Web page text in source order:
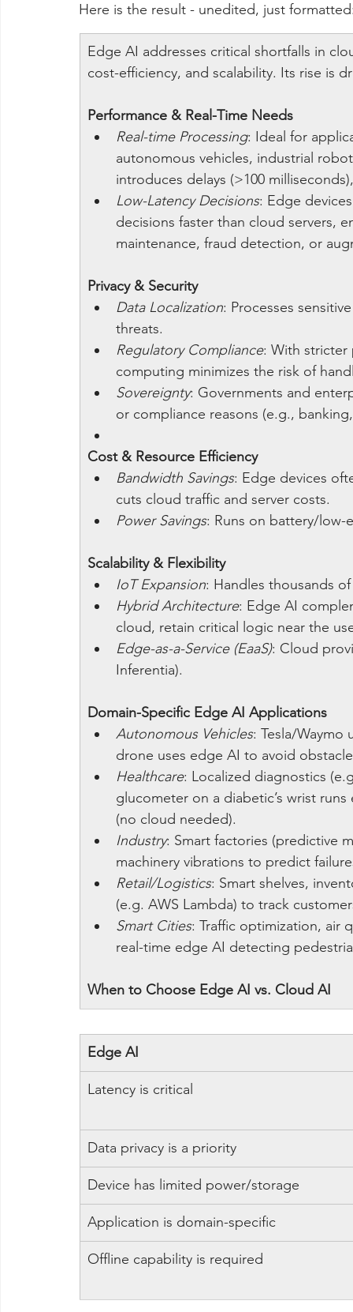
Here is the result - unedited, just
Edge AI addresses critical shortfalls in
cost-efficiency, and scalability. Its rise is
Performance & Real-Time Needs
Real-time Processing: Ideal for
autonomous vehicles, industrial
introduces delays (>100
Low-Latency Decisions: Edge
decisions faster than cloud servers,
maintenance, fraud detection, or
Privacy & Security
Data Localization: Processes
threats.
Regulatory Compliance: With stricter
computing minimizes the risk of
Sovereignty: Governments and
or compliance reasons (e.g.,
Cost & Resource Efficiency
Bandwidth Savings: Edge devices
cuts cloud traffic and server costs.
Power Savings: Runs on battery/low-
Scalability & Flexibility
IoT Expansion: Handles thousands
Hybrid Architecture: Edge AI
cloud, retain critical logic near the
Edge-as-a-Service (EaaS): Cloud
Inferentia).
Domain-Specific Edge AI Applications
Autonomous Vehicles: Tesla/
drone uses edge AI to avoid
Healthcare: Localized diagnostics
glucometer on a diabetic’s wrist
(no cloud needed).
Industry: Smart factories (predictive
machinery vibrations to predict
Retail/Logistics: Smart shelves,
(e.g. AWS Lambda) to track
Smart Cities: Traffic optimization, air
real-time edge AI detecting
When to Choose Edge AI vs. Cloud AI
Edge AI
Latency is critical
Data privacy is a priority
Device has limited power/storage
Application is domain-specific
Offline capability is required